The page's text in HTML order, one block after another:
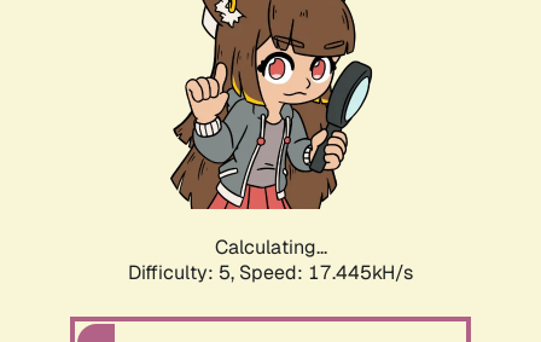
Calculating...
Difficulty: 5, Speed: 17.445kH/s